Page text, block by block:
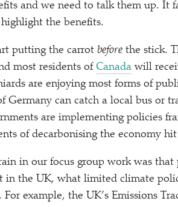
and we need to talk them up. It
the benefits.
putting the carrot before the stick.
most residents of Canada will
are enjoying most forms of
Germany can catch a local bus or
are implementing policies
of decarbonising the economy
in our focus group work was
in the UK, what limited climate
example, the UK’s Emissions